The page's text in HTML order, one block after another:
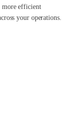
more efficient
your operations.